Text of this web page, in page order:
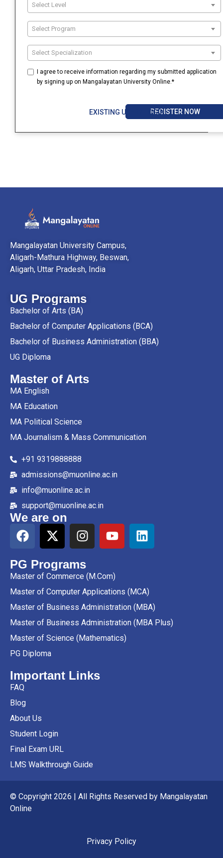
Select Level
Select Program
Select Specialization
I agree to receive information regarding my submitted application
by signing up on Mangalayatan University Online.*
EXISTING USER? LOGINREGISTER NOW
Mangalayatan University Campus,
Aligarh-Mathura Highway, Beswan,
Aligarh, Uttar Pradesh, India
UG Programs
Bachelor of Arts (BA)
Bachelor of Computer Applications (BCA)
Bachelor of Business Administration (BBA)
UG Diploma
Master of Arts
MA English
MA Education
MA Political Science
MA Journalism & Mass Communication
+91 9319888888
admissions@muonline.ac.in
info@muonline.ac.in
support@muonline.ac.in
We are on
PG Programs
Master of Commerce (M.Com)
Master of Computer Applications (MCA)
Master of Business Administration (MBA)
Master of Business Administration (MBA Plus)
Master of Science (Mathematics)
PG Diploma
Important Links
FAQ
Blog
About Us
Student Login
Final Exam URL
LMS Walkthrough Guide
© Copyright 2026 | All Rights Reserved by Mangalayatan
Online
Privacy Policy